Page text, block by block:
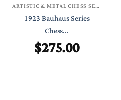
ARTISTIC & METAL CHESS SETS
1923 Bauhaus Series
Chess...
$275.00